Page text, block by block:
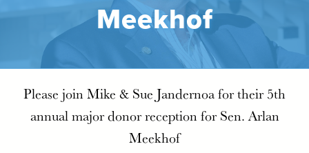
Meekhof
Please join Mike & Sue Jandernoa for their 5th
annual major donor reception for Sen. Arlan
Meekhof